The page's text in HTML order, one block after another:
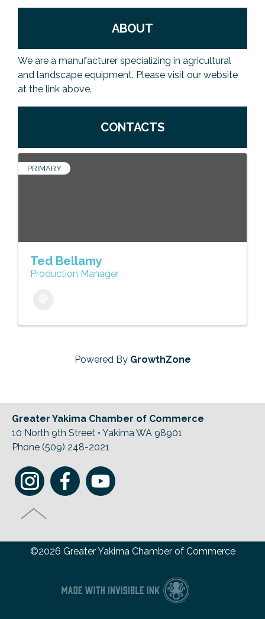
ABOUT
We are a manufacturer specializing in agricultural
and landscape equipment. Please visit our website
at the link above.
CONTACTS
PRIMARY
Ted Bellamy
Production Manager
Powered By GrowthZone
Greater Yakima Chamber of Commerce
10 North 9th Street • Yakima WA 98901
Phone (509) 248-2021
©2026 Greater Yakima Chamber of Commerce